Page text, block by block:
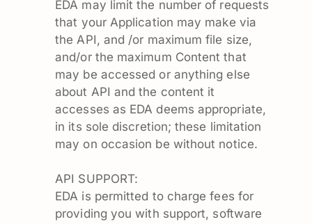
EDA may limit the number of requests
that your Application may make via
the API, and /or maximum file size,
and/or the maximum Content that
may be accessed or anything else
about API and the content it
accesses as EDA deems appropriate,
in its sole discretion; these limitation
may on occasion be without notice.
API SUPPORT:
EDA is permitted to charge fees for
providing you with support, software